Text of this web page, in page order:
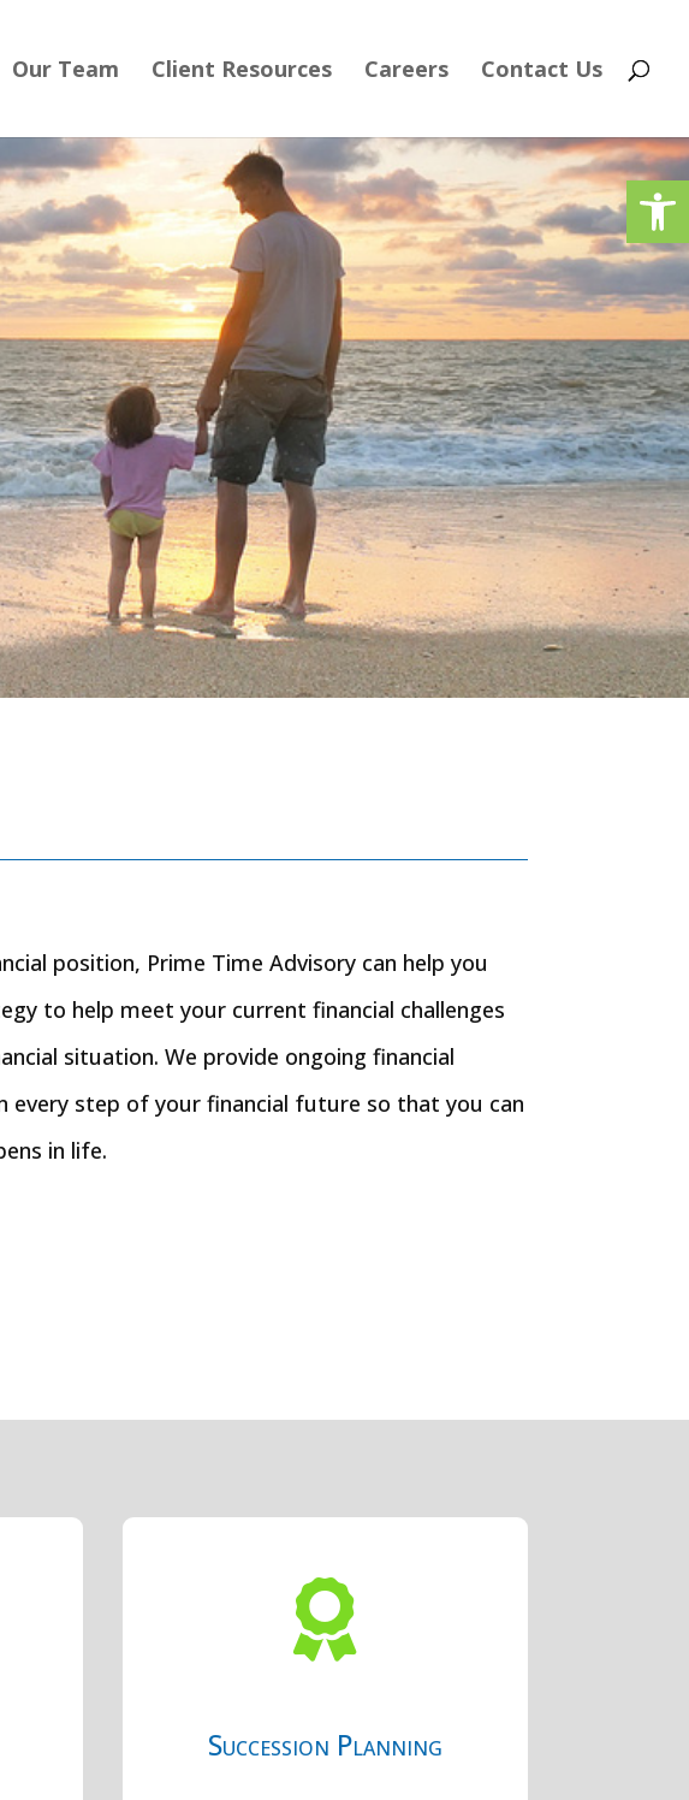
Our Team Client Resources Careers Contact Us
position, Prime Time Advisory can help you
to help meet your current financial challenges
situation. We provide ongoing financial
every step of your financial future so that you can
in life.

Succession Planning